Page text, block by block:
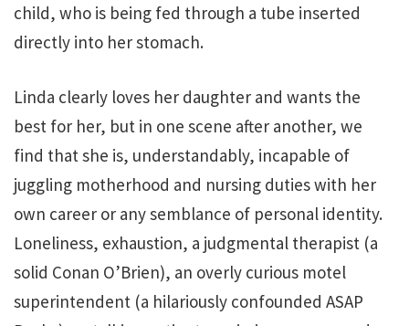
child, who is being fed through a tube inserted
directly into her stomach.
Linda clearly loves her daughter and wants the
best for her, but in one scene after another, we
find that she is, understandably, incapable of
juggling motherhood and nursing duties with her
own career or any semblance of personal identity.
Loneliness, exhaustion, a judgmental therapist (a
solid Conan O’Brien), an overly curious motel
superintendent (a hilariously confounded ASAP